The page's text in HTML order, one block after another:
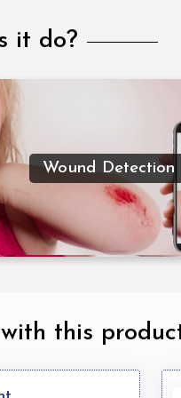
it do?
Wound Detection
Wound detection
localization techniques
determine which kind of
wound is in the picture
specify where it is in the
this